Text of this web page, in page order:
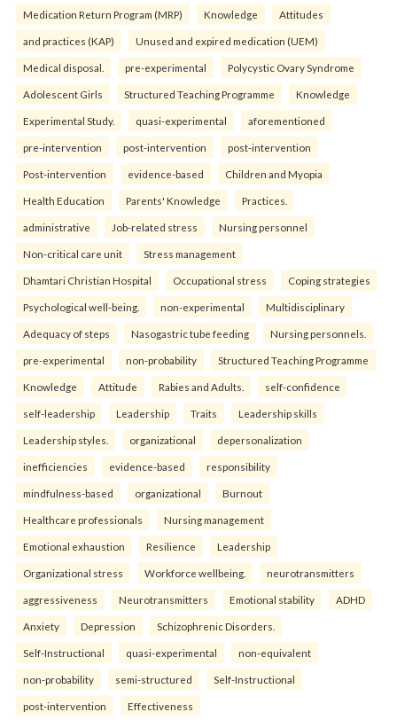
Medication Return Program (MRP) Knowledge Attitudes
and practices (KAP) Unused and expired medication (UEM)
Medical disposal. pre-experimental Polycystic Ovary Syndrome
Adolescent Girls Structured Teaching Programme Knowledge
Experimental Study. quasi-experimental aforementioned
pre-intervention post-intervention post-intervention
Post-intervention evidence-based Children and Myopia
Health Education Parents' Knowledge Practices.
administrative Job-related stress Nursing personnel
Non-critical care unit Stress management
Dhamtari Christian Hospital Occupational stress Coping strategies
Psychological well-being. non-experimental Multidisciplinary
Adequacy of steps Nasogastric tube feeding Nursing personnels.
pre-experimental non-probability Structured Teaching Programme
Knowledge Attitude Rabies and Adults. self-confidence
self-leadership Leadership Traits Leadership skills
Leadership styles. organizational depersonalization
inefficiencies evidence-based responsibility
mindfulness-based organizational Burnout
Healthcare professionals Nursing management
Emotional exhaustion Resilience Leadership
Organizational stress Workforce wellbeing. neurotransmitters
aggressiveness Neurotransmitters Emotional stability ADHD
Anxiety Depression Schizophrenic Disorders.
Self-Instructional quasi-experimental non-equivalent
non-probability semi-structured Self-Instructional
post-intervention Effectiveness